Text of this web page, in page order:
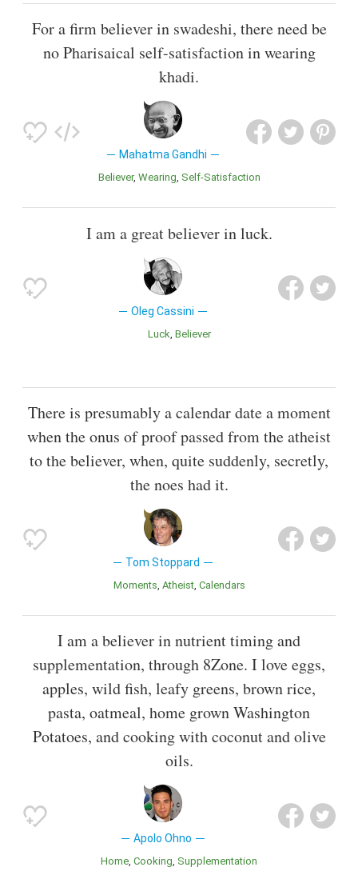
For a firm believer in swadeshi, there need be
no Pharisaical self-satisfaction in wearing
khadi.
Mahatma Gandhi
Believer Wearing Self-Satisfaction
I am a great believer in luck.
Oleg Cassini
Luck Believer
There is presumably a calendar date a moment
when the onus of proof passed from the atheist
to the believer, when, quite suddenly, secretly,
the noes had it.
Tom Stoppard
Moments Atheist Calendars
I am a believer in nutrient timing and
supplementation, through 8Zone. I love eggs,
apples, wild fish, leafy greens, brown rice,
pasta, oatmeal, home grown Washington
Potatoes, and cooking with coconut and olive
oils.
Apolo Ohno
Home Cooking Supplementation